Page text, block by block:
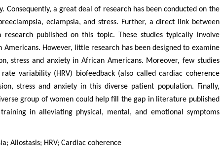
a great deal of research has been conducted on the
eclampsia, and stress. Further, a direct link between
published on this topic. These studies typically involve
However, little research has been designed to examine
stress and anxiety in African Americans. Moreover, few studies
variability (HRV) biofeedback (also called cardiac coherence
stress and anxiety in this diverse patient population. Finally,
group of women could help fill the gap in literature published
in alleviating physical, mental, and emotional symptoms
Allostasis; HRV; Cardiac coherence